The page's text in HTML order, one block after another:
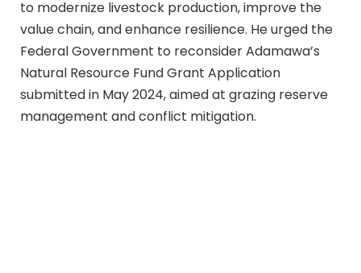
to modernize livestock production, improve the
value chain, and enhance resilience. He urged the
Federal Government to reconsider Adamawa’s
Natural Resource Fund Grant Application
submitted in May 2024, aimed at grazing reserve
management and conflict mitigation.